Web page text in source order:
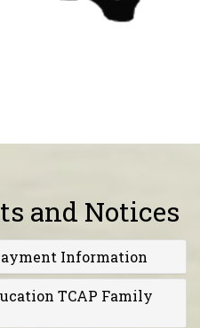
and Notices
Information
TCAP Family